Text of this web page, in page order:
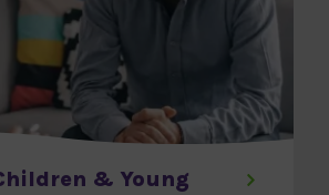
& Young